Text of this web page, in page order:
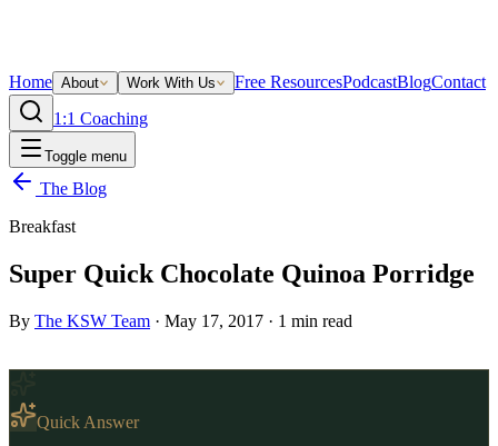
Home About Work With Us Free ResourcesPodcastBlogContact
1:1 Coaching
Toggle menu
The Blog
Breakfast
Super Quick Chocolate Quinoa Porridge
By The KSW Team · May 17, 2017 · 1 min read
Quick Answer